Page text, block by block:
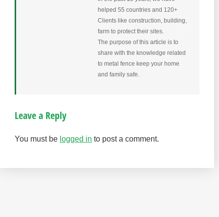
helped 55 countries and 120+
Clients like construction, building,
farm to protect their sites.
The purpose of this article is to
share with the knowledge related
to metal fence keep your home
and family safe.
Leave a Reply
You must be logged in to post a comment.